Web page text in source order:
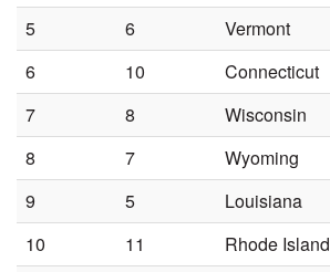
5
6 Vermont
6
10 Connecticut
7
8 Wisconsin
8
7 Wyoming
9
5 Louisiana
10
11 Rhode Island